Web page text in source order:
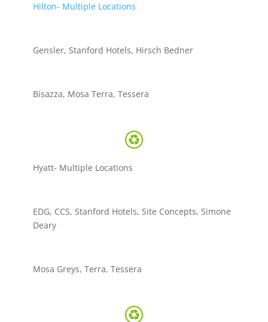
Hilton- Multiple Locations
Gensler, Stanford Hotels, Hirsch Bedner
Bisazza, Mosa Terra, Tessera
Hyatt- Multiple Locations
EDG, CCS, Stanford Hotels, Site Concepts, Simone
Deary
Mosa Greys, Terra, Tessera